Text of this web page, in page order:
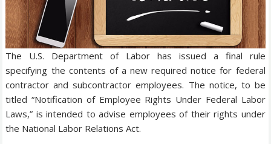
The U.S. Department of Labor has issued a final rule
specifying the contents of a new required notice for federal
contractor and subcontractor employees. The notice, to be
titled “Notification of Employee Rights Under Federal Labor
Laws,” is intended to advise employees of their rights under
the National Labor Relations Act.